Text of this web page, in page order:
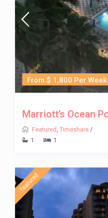
From $ 1,800 Per Week
Marriott’s Ocean
Featured Timeshare/
1
1
featured